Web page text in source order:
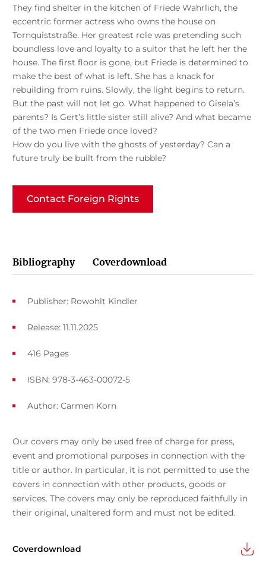
They find shelter in the kitchen of Friede Wahrlich, the
eccentric former actress who owns the house on
Tornquiststraße. Her greatest role was pretending such
boundless love and loyalty to a suitor that he left her the
house. The first floor is gone, but Friede is determined to
make the best of what is left. She has a knack for
rebuilding from ruins. Slowly, the light begins to return.
But the past will not let go. What happened to Gisela’s
parents? Is Gert’s little sister still alive? And what became
of the two men Friede once loved?
How do you live with the ghosts of yesterday? Can a
future truly be built from the rubble?
Contact Foreign Rights
Bibliography Coverdownload
Publisher: Rowohlt Kindler
Release: 11.11.2025
ISBN: 978-3-463-00072-5
416 Pages
Author: Carmen Korn
Our covers may only be used free of charge for press,
event and promotional purposes in connection with the
title or author. In particular, it is not permitted to use the
covers in connection with other products, goods or
services. The covers may only be reproduced faithfully in
their original, unaltered form and must not be edited.
Coverdownload